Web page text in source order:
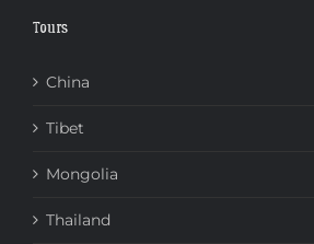
Tours
China
Tibet
Mongolia
Thailand